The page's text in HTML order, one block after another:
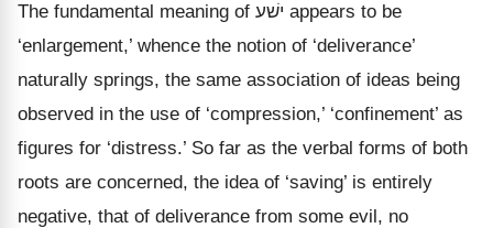
The fundamental meaning of ישׁע appears to be
‘enlargement,’ whence the notion of ‘deliverance’
naturally springs, the same association of ideas being
observed in the use of ‘compression,’ ‘confinement’ as
figures for ‘distress.’ So far as the verbal forms of both
roots are concerned, the idea of ‘saving’ is entirely
negative, that of deliverance from some evil, no